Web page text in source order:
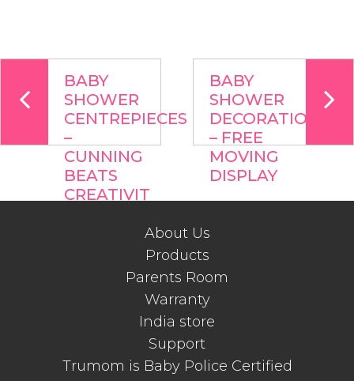
BABY
SHOWER
CENTREPIECES
–
CUNNING
BEATS
CREATIVIT
BABY
SHOWER
DECORATIONS
– FREE
MOVING
DISPLAY
About Us
Products
Parents Room
Warranty
India store
Support
Trumom is Baby Police Certified